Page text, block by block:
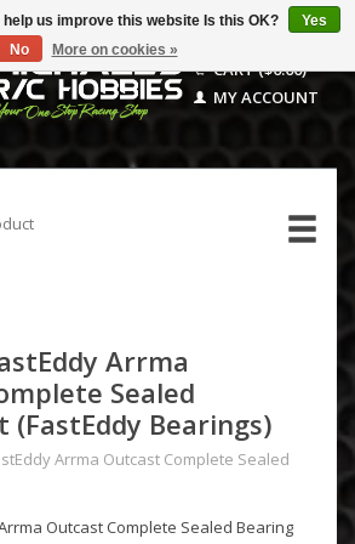
CART ($0.00)
MY ACCOUNT
Arrma
Sealed
(FastEddy Bearings)
Arrma Outcast Complete Sealed
Outcast Complete Sealed Bearing
us improve this website Is this OK?
Yes
No
More on cookies »